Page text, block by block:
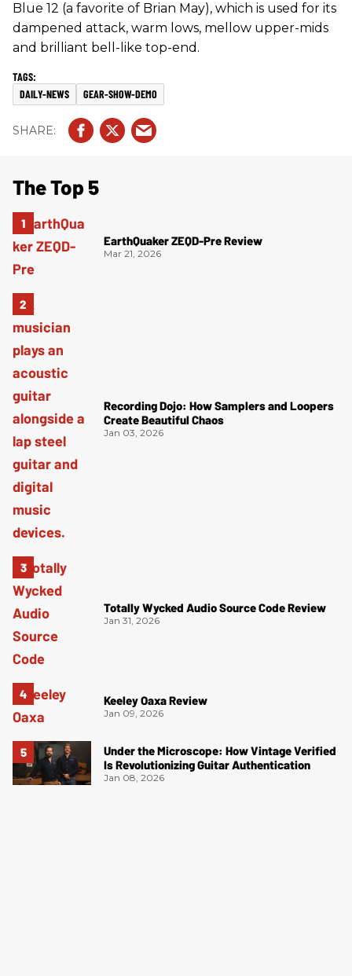
Blue 12 (a favorite of Brian May), which is used for its
dampened attack, warm lows, mellow upper-mids
and brilliant bell-like top-end.
DAILY-NEWS GEAR-SHOW-DEMO
The Top 5
EarthQuaker ZEQD-Pre Review
Mar 21, 2026
Recording Dojo: How Samplers and Loopers
Create Beautiful Chaos
Jan 03, 2026
Totally Wycked Audio Source Code Review
Jan 31, 2026
Keeley Oaxa Review
Jan 09, 2026
Under the Microscope: How Vintage Verified
Is Revolutionizing Guitar Authentication
Jan 08, 2026